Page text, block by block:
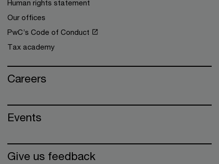
Human rights statement
Our offices
PwC’s Code of Conduct
Tax academy
Careers
Events
Give us feedback